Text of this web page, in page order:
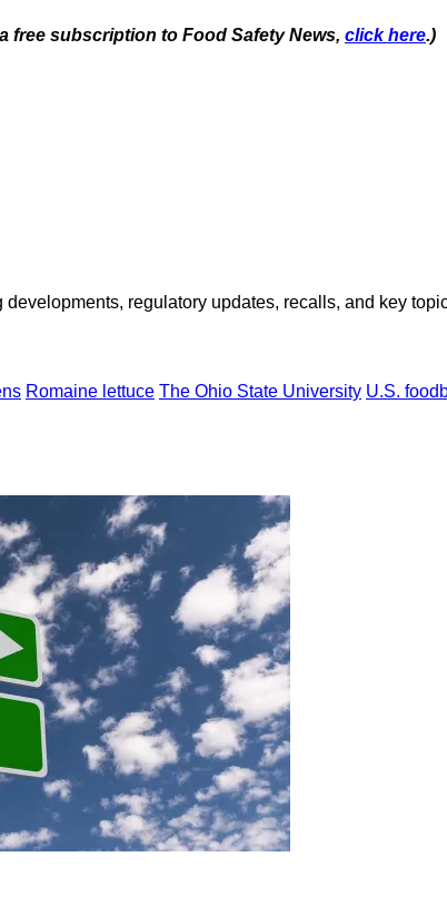
free subscription to Food Safety News, click here.)
regulatory updates, recalls, and key
Romaine lettuce The Ohio State University U.S.